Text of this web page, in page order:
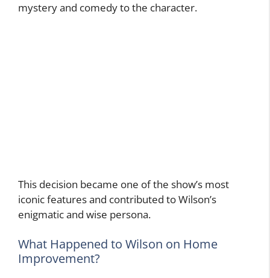
mystery and comedy to the character.
This decision became one of the show’s most
iconic features and contributed to Wilson’s
enigmatic and wise persona.
What Happened to Wilson on Home
Improvement?